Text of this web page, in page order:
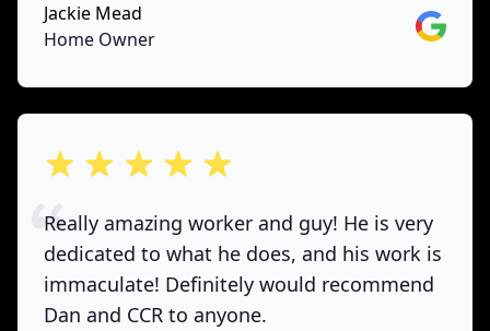
Jackie Mead
Home Owner
Google
out of 5 stars
Really amazing worker and guy! He is very
dedicated to what he does, and his work is
immaculate! Definitely would recommend
Dan and CCR to anyone.